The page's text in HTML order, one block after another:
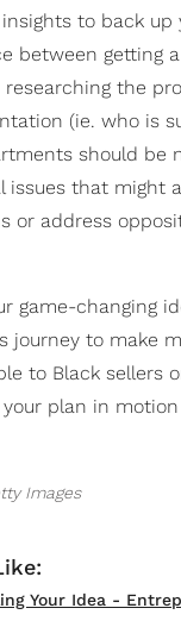
to back up
between getting
the
(ie. who is
should be
issues that might
or address
game-changing
journey to make
to Black sellers
plan in
Images
Your Idea -